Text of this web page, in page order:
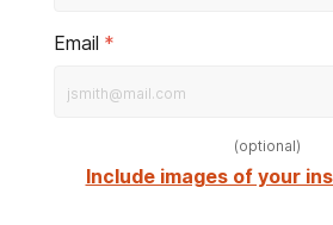
Email *
(optional)
Include images of your